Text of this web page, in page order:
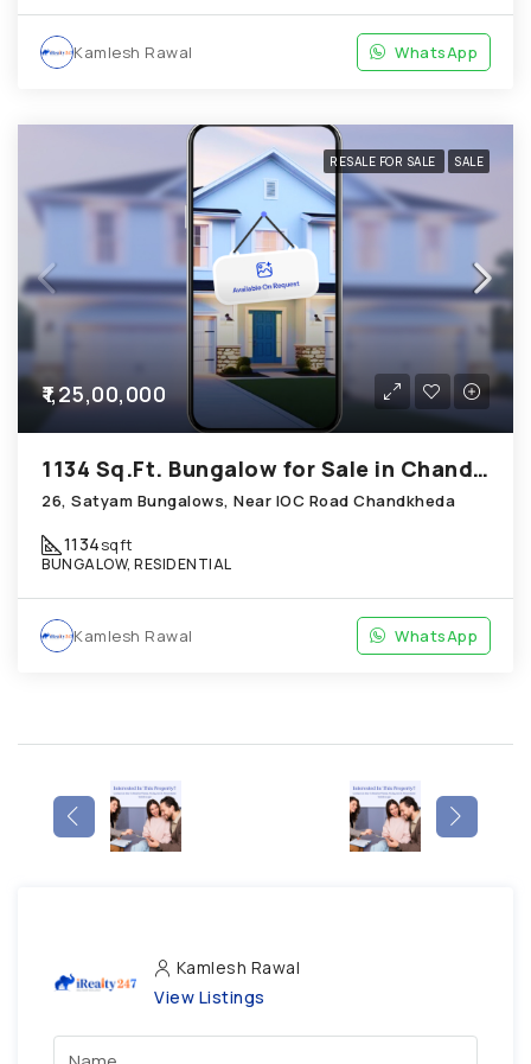
Kamlesh Rawal WhatsApp
RESALE FOR SALE SALE
₹1,25,00,000
1134 Sq.Ft. Bungalow for Sale in Chandkheda Ahmedabad
26, Satyam Bungalows, Near IOC Road Chandkheda
1134sqft
BUNGALOW, RESIDENTIAL
Kamlesh Rawal WhatsApp
Kamlesh Rawal
View Listings